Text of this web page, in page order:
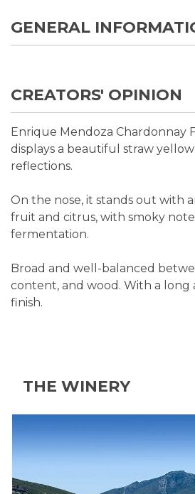
GENERAL
CREATORS' OPINION
Enrique Mendoza Chardonnay
displays a beautiful straw
reflections.
On the nose, it stands out with
fruit and citrus, with smoky
fermentation.
Broad and well-balanced
content, and wood. With a long
finish.
THE WINERY